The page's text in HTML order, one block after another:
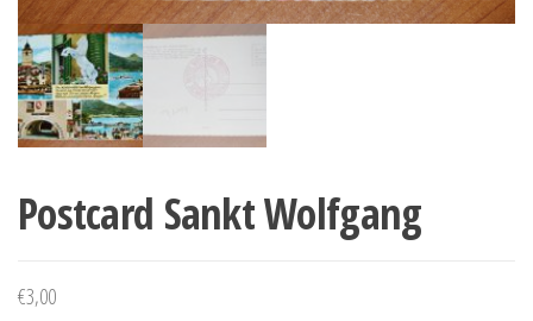
Postcard Sankt Wolfgang
€3,00